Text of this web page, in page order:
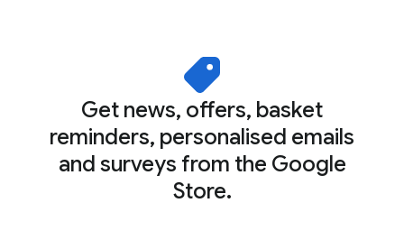
Get news, offers, basket
reminders, personalised emails
and surveys from the Google
Store.